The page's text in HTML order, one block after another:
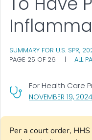
NOVEMBER 19, 2024
For Health Care
Per a court order,
SUMMARY FOR U.S. SPR,
PAGE 25 OF 26
| ALL